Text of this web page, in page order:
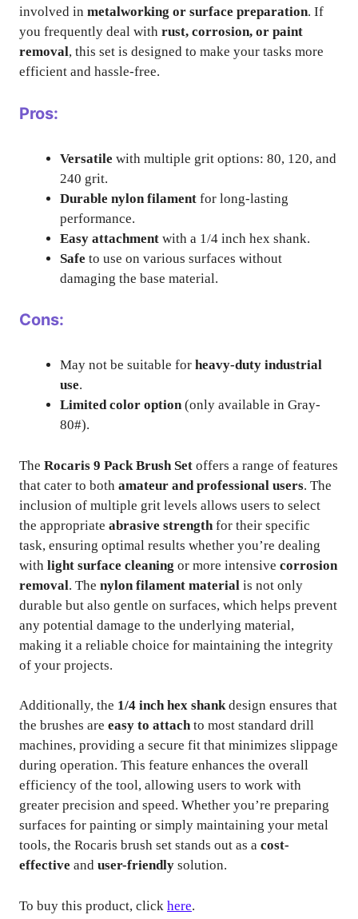
involved in metalworking or surface preparation. If
you frequently deal with rust, corrosion, or paint
removal, this set is designed to make your tasks more
efficient and hassle-free.
Pros:
Versatile with multiple grit options: 80, 120, and
240 grit.
Durable nylon filament for long-lasting
performance.
Easy attachment with a 1/4 inch hex shank.
Safe to use on various surfaces without
damaging the base material.
Cons:
May not be suitable for heavy-duty industrial
use.
Limited color option(only available in Gray-
80#).
The Rocaris 9 Pack Brush Set offers a range of features
that cater to both amateur and professional users. The
inclusion of multiple grit levels allows users to select
the appropriate abrasive strength for their specific
task, ensuring optimal results whether you’re dealing
with light surface cleaning or more intensive corrosion
removal. The nylon filament material is not only
durable but also gentle on surfaces, which helps prevent
any potential damage to the underlying material,
making it a reliable choice for maintaining the integrity
of your projects.
Additionally, the 1/4 inch hex shankdesign ensures that
the brushes are easy to attachto most standard drill
machines, providing a secure fit that minimizes slippage
during operation. This feature enhances the overall
efficiency of the tool, allowing users to work with
greater precision and speed. Whether you’re preparing
surfaces for painting or simply maintaining your metal
tools, the Rocaris brush set stands out as a cost-
effective and user-friendly solution.
To buy this product, click here.